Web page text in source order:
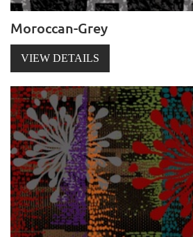
Moroccan-Grey
VIEW DETAILS